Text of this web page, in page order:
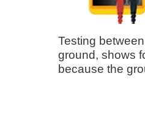
Testing
ground, shows
because the